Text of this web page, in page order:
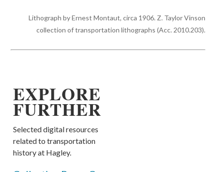
Lithograph by Ernest Montaut, circa 1906. Z. Taylor Vinson
collection of transportation lithographs (Acc. 2010.203).
EXPLORE
FURTHER
Selected digital resources
related to transportation
history at Hagley.